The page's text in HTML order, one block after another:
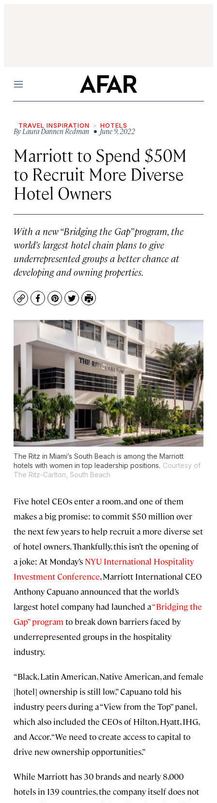
Menu
TRAVEL INSPIRATION HOTELS
ByLaura Dannen Redman • June 9, 2022
Marriott to Spend $50M
to Recruit More Diverse
Hotel Owners
With a new “Bridging the Gap” program, the
world’s largest hotel chain plans to give
underrepresented groups a better chance at
developing and owning properties.
CopyFacebook
Pinterest
TwitterPrint
The Ritz in Miami’s South Beach is among the Marriott
hotels with women in top leadership positions. Courtesy of
The Ritz-Carlton, South Beach
Five hotel CEOs enter a room, and one of them
makes a big promise: to commit $50 million over
the next few years to help recruit a more diverse set
of hotel owners. Thankfully, this isn’t the opening of
a joke: At Monday’s NYU International Hospitality
Investment Conference, Marriott International CEO
Anthony Capuano announced that the world’s
largest hotel company had launched a“Bridging the
Gap” program to break down barriers faced by
underrepresented groups in the hospitality
industry.
“Black, Latin American, Native American, and female
[hotel] ownership is still low,” Capuano told his
industry peers during a “View from the Top” panel,
which also included the CEOs of Hilton, Hyatt, IHG,
and Accor. “We need to create access to capital to
drive new ownership opportunities.”
While Marriott has 30 brands and nearly 8,000
hotels in 139 countries, the company itself does not